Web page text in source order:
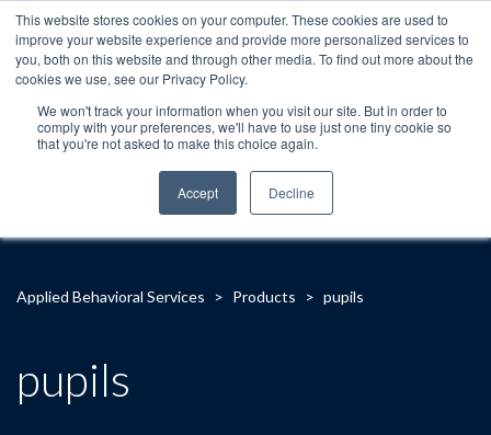
This website stores cookies on your computer. These cookies are used to
improve your website experience and provide more personalized services to
you, both on this website and through other media. To find out more about the
cookies we use, see our Privacy Policy.
We won't track your information when you visit our site. But in order to
comply with your preferences, we'll have to use just one tiny cookie so
that you're not asked to make this choice again.
Accept Decline
Applied Behavioral Services > Products > pupils
pupils